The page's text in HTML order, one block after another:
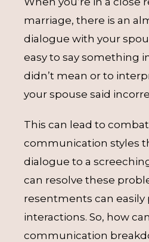
marriage, there is an
dialogue with your
easy to say something
didn’t mean or to
your spouse said
This can lead to
communication styles
dialogue to a
can resolve these
resentments can easily
interactions. So, how
communication